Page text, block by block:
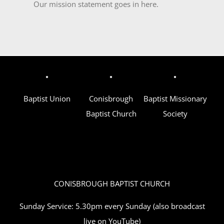
Our mission statement goes in here.
Baptist Union
Conisbrough
Baptist Church
Baptist Missionary
Society
CONISBROUGH BAPTIST CHURCH
Sunday Service: 5.30pm every Sunday (also broadcast
live on YouTube)